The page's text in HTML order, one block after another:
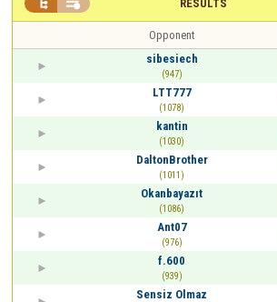
RESULTS
Opponent
sibesiech
(947)
LTT777
(1078)
kantin
(1030)
DaltonBrother
(1011)
Okanbayazıt
(1086)
Ant07
(976)
f.600
(939)
Sensiz Olmaz